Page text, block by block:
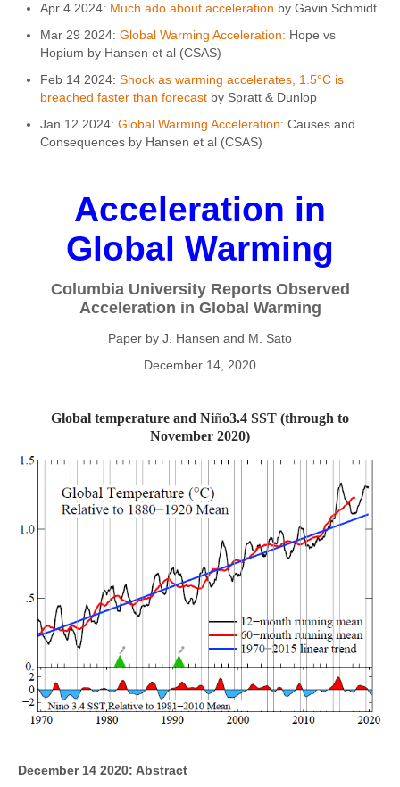
Apr 4 2024: Much ado about acceleration by Gavin Schmidt
Mar 29 2024: Global Warming Acceleration: Hope vs
Hopium by Hansen et al (CSAS)
Feb 14 2024: Shock as warming accelerates, 1.5°C is
breached faster than forecast by Spratt & Dunlop
Jan 12 2024: Global Warming Acceleration: Causes and
Consequences by Hansen et al (CSAS)
Acceleration in
Global Warming
Columbia University Reports Observed
Acceleration in Global Warming
Paper by J. Hansen and M. Sato
December 14, 2020
Global temperature and Niño3.4 SST (through to
November 2020)
December 14 2020: Abstract